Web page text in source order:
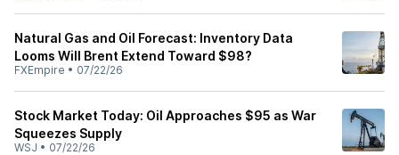
Natural Gas and Oil Forecast: Inventory Data
Looms Will Brent Extend Toward $98?
FXEmpire • 07/22/26
Stock Market Today: Oil Approaches $95 as War
Squeezes Supply
WSJ • 07/22/26